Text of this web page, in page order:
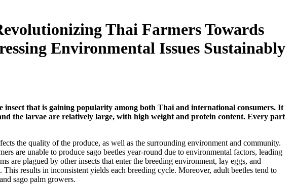
Thai Farmers Towards
Environmental Issues Sustainably
insect that is gaining popularity among both Thai and international consumers. It
the larvae are relatively large, with high weight and protein content. Every part
the quality of the produce, as well as the surrounding environment and community.
are unable to produce sago beetles year-round due to environmental factors, leading
are plagued by other insects that enter the breeding environment, lay eggs, and
results in inconsistent yields each breeding cycle. Moreover, adult beetles tend to
sago palm growers.